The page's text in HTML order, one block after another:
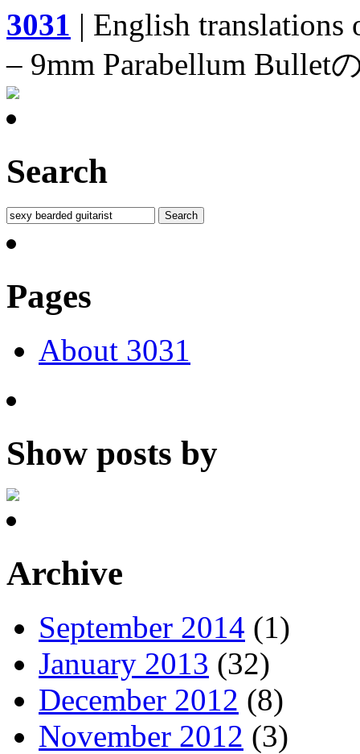
3031 | English
– 9mm Parabellum
Search
Pages
About 3031
Show posts by
Archive
September 2014 (1)
January 2013 (32)
December 2012 (8)
November 2012 (3)